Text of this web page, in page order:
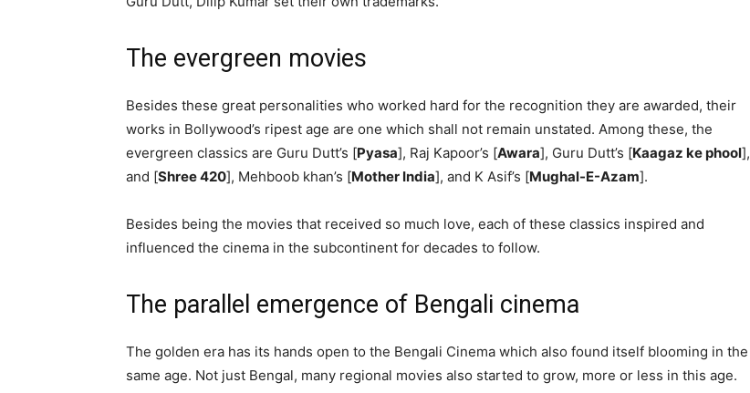
The evergreen movies
Besides these great personalities who worked hard for the recognition they are awarded, their
works in Bollywood’s ripest age are one which shall not remain unstated. Among these, the
evergreen classics are Guru Dutt’s [Pyasa], Raj Kapoor’s [Awara], Guru Dutt’s [Kaagaz ke phool],
and [Shree 420], Mehboob khan’s [Mother India], and K Asif’s [Mughal-E-Azam].
Besides being the movies that received so much love, each of these classics inspired and
influenced the cinema in the subcontinent for decades to follow.
The parallel emergence of Bengali cinema
The golden era has its hands open to the Bengali Cinema which also found itself blooming in the
same age. Not just Bengal, many regional movies also started to grow, more or less in this age.